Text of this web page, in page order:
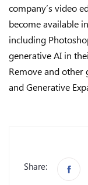
company’s video
become available
including
generative AI in
Remove and other
and Generative
Share: